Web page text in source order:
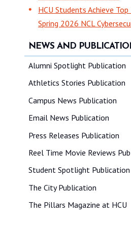
NEWS AND
Alumni Spotlight Publication
Athletics Stories Publication
Campus News Publication
Email News Publication
Press Releases Publication
Reel Time Movie Reviews
Student Spotlight Publication
The City Publication
The Pillars Magazine at HCU
HCU Students Achieve
Spring 2026 NCL